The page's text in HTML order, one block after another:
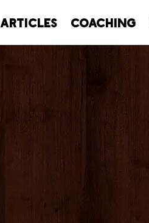
Articles Coaching